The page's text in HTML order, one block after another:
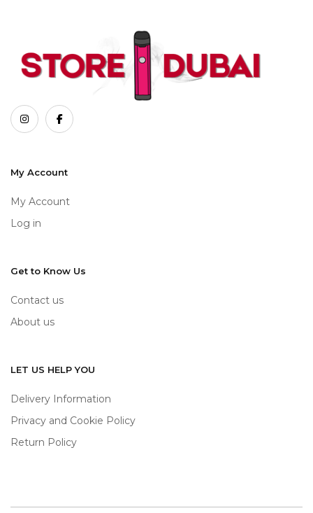
My Account
My Account
Log in
Get to Know Us
Contact us
About us
LET US HELP YOU
Delivery Information
Privacy and Cookie Policy
Return Policy